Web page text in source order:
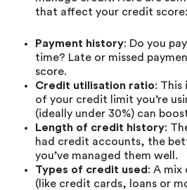
that affect your credit score:
Payment history: Do you
time? Late or missed
score.
Credit utilisation ratio: This
of your credit limit you’re
(ideally under 30%) can
Length of credit history:
had credit accounts, the
you’ve managed them well.
Types of credit used : A
(like credit cards, loans or